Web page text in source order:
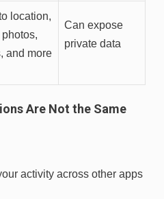
location,
and more
Can expose
private data
Are Not the Same
activity across other apps